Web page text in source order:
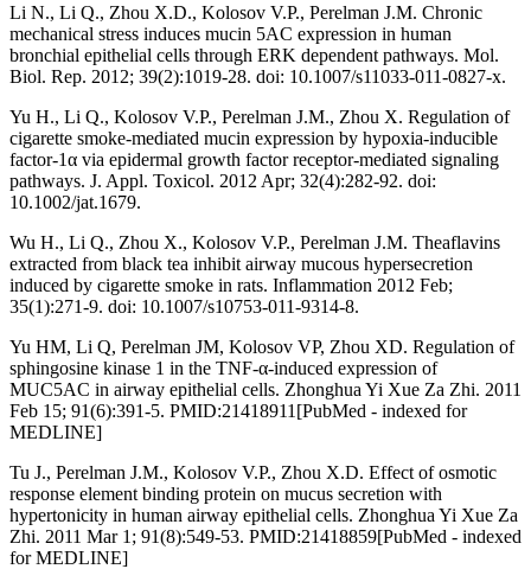
Li N., Li Q., Zhou X.D., Kolosov V.P., Perelman J.M. Chronic
mechanical stress induces mucin 5AC expression in human
bronchial epithelial cells through ERK dependent pathways. Mol.
Biol. Rep. 2012; 39(2):1019-28. doi: 10.1007/s11033-011-0827-x.
Yu H., Li Q., Kolosov V.P., Perelman J.M., Zhou X. Regulation of
cigarette smoke-mediated mucin expression by hypoxia-inducible
factor-1α via epidermal growth factor receptor-mediated signaling
pathways. J. Appl. Toxicol. 2012 Apr; 32(4):282-92. doi:
10.1002/jat.1679.
Wu H., Li Q., Zhou X., Kolosov V.P., Perelman J.M. Theaflavins
extracted from black tea inhibit airway mucous hypersecretion
induced by cigarette smoke in rats. Inflammation 2012 Feb;
35(1):271-9. doi: 10.1007/s10753-011-9314-8.
Yu HM, Li Q, Perelman JM, Kolosov VP, Zhou XD. Regulation of
sphingosine kinase 1 in the TNF-α-induced expression of
MUC5AC in airway epithelial cells. Zhonghua Yi Xue Za Zhi. 2011
Feb 15; 91(6):391-5. PMID:21418911[PubMed - indexed for
MEDLINE]
Tu J., Perelman J.M., Kolosov V.P., Zhou X.D. Effect of osmotic
response element binding protein on mucus secretion with
hypertonicity in human airway epithelial cells. Zhonghua Yi Xue Za
Zhi. 2011 Mar 1; 91(8):549-53. PMID:21418859[PubMed - indexed
for MEDLINE]